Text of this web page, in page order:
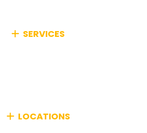
SERVICES
LOCATIONS